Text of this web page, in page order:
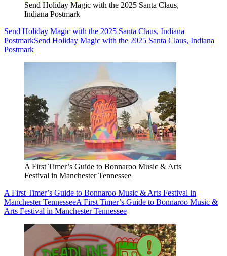
Send Holiday Magic with the 2025 Santa Claus,
Indiana Postmark
Send Holiday Magic with the 2025 Santa Claus, Indiana
PostmarkSend Holiday Magic with the 2025 Santa Claus, Indiana
Postmark
A First Timer’s Guide to Bonnaroo Music & Arts
Festival in Manchester Tennessee
A First Timer’s Guide to Bonnaroo Music & Arts Festival in
Manchester TennesseeA First Timer’s Guide to Bonnaroo Music &
Arts Festival in Manchester Tennessee